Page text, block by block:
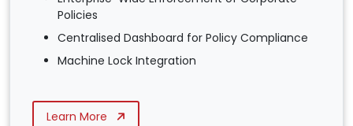
Policies
Centralised Dashboard for Policy Compliance
Machine Lock Integration
Learn More